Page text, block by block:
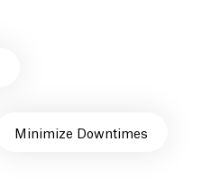
Minimize Downtimes